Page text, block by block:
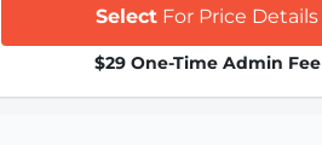
Select For Price Details
$29 One-Time Admin Fee